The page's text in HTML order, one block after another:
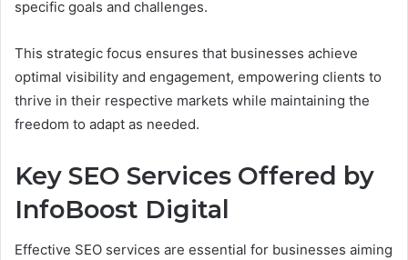
specific goals and challenges.
This strategic focus ensures that businesses achieve
optimal visibility and engagement, empowering clients to
thrive in their respective markets while maintaining the
freedom to adapt as needed.
Key SEO Services Offered by
InfoBoost Digital
Effective SEO services are essential for businesses aiming